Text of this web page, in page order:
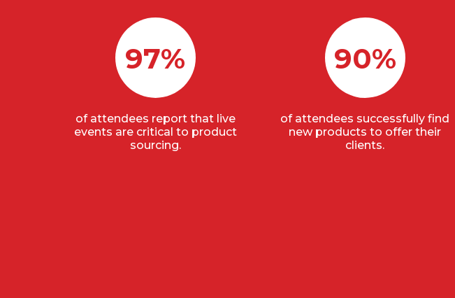
97%
of attendees report that live
events are critical to product
sourcing.
90%
of attendees successfully find
new products to offer their
clients.